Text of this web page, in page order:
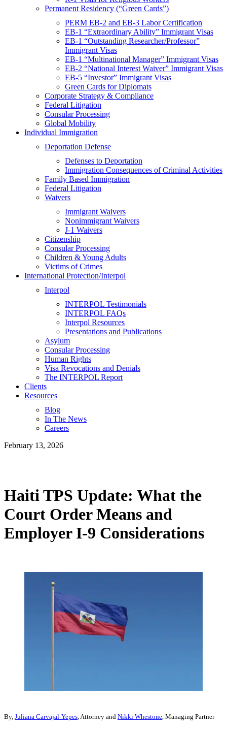
Permanent Residency (“Green Cards”)
PERM EB-2 and EB-3 Labor Certification
EB-1 “Extraordinary Ability” Immigrant Visas
EB-1 “Outstanding Researcher/Professor”
Immigrant Visas
EB-1 “Multinational Manager” Immigrant Visas
EB-2 “National Interest Waiver” Immigrant Visas
EB-5 “Investor” Immigrant Visas
Green Cards for Diplomats
Corporate Strategy & Compliance
Federal Litigation
Consular Processing
Global Mobility
Individual Immigration
Deportation Defense
Defenses to Deportation
Immigration Consequences of Criminal Activities
Family Based Immigration
Federal Litigation
Waivers
Immigrant Waivers
Nonimmigrant Waivers
J-1 Waivers
Citizenship
Consular Processing
Children & Young Adults
Victims of Crimes
International Protection/Interpol
Interpol
INTERPOL Testimonials
INTERPOL FAQs
Interpol Resources
Presentations and Publications
Asylum
Consular Processing
Human Rights
Visa Revocations and Denials
The INTERPOL Report
Clients
Resources
Blog
In The News
Careers
February 13, 2026
Haiti TPS Update: What the
Court Order Means and
Employer I-9 Considerations
By, Juliana Carvajal-Yepes, Attorney and Nikki Whestone, Managing Partner